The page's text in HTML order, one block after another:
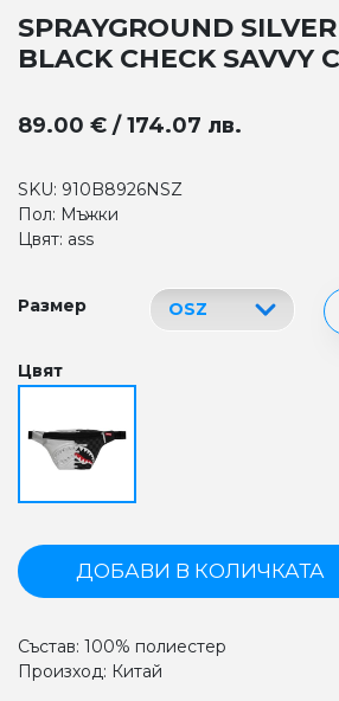
SPRAYGROUND
BLACK CHECK SAVVY
89.00 € / 174.07 лв.
SKU: 910B8926NSZ
Пол: Мъжки
Цвят: ass
Размер
Цвят
ДОБАВИ В КОЛИЧКАТА
Състав: 100% полиестер
Произход: Китай